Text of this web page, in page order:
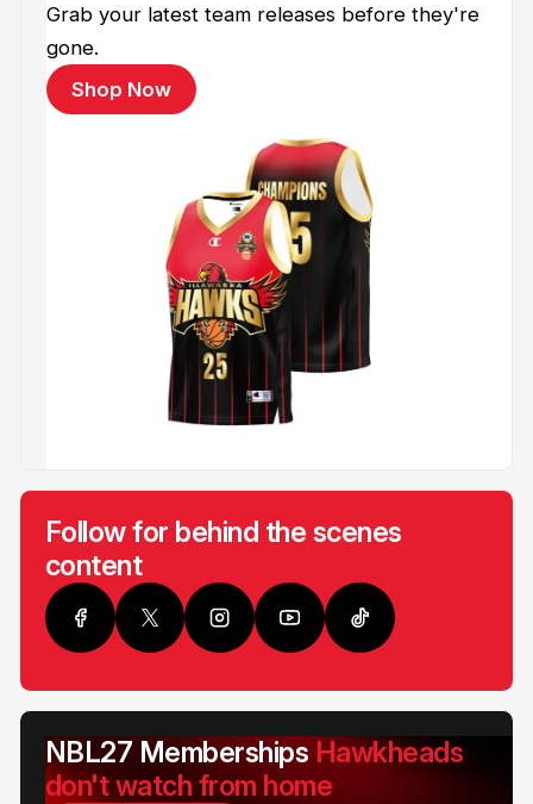
Grab your latest team releases before they're
gone.
Shop Now
Follow for behind the scenes
content
NBL27 Memberships Hawkheads
don't watch from home